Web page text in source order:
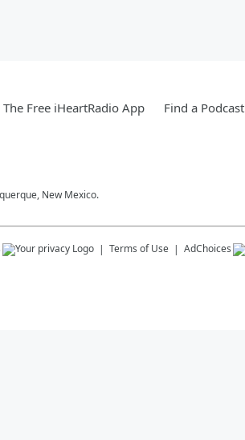
Free iHeartRadio App Find a Podcast
New Mexico.
Terms of Use AdChoices